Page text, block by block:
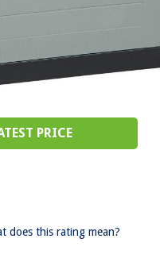
PRICE
does this rating mean?